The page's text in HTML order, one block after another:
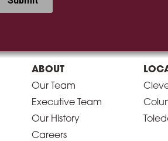
ABOUT
Our Team
Executive Team
Our History
Careers